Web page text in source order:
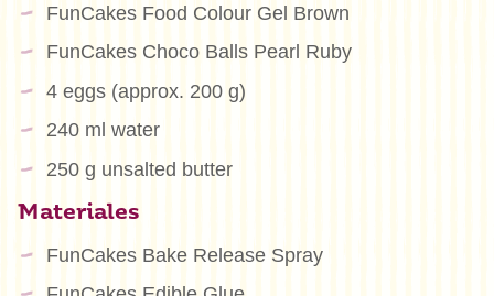
FunCakes Food Colour Gel Brown
FunCakes Choco Balls Pearl Ruby
4 eggs (approx. 200 g)
240 ml water
250 g unsalted butter
Materiales
FunCakes Bake Release Spray